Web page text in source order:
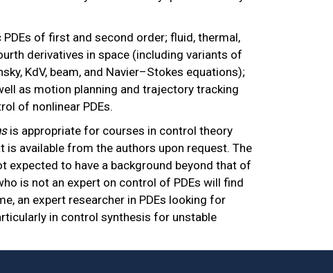
PDEs of first and second order; fluid, thermal,
derivatives in space (including variants of
KdV, beam, and Navier–Stokes equations);
as motion planning and trajectory tracking
of nonlinear PDEs.
is appropriate for courses in control theory
available from the authors upon request. The
expected to have a background beyond that of
is not an expert on control of PDEs will find
an expert researcher in PDEs looking for
in control synthesis for unstable